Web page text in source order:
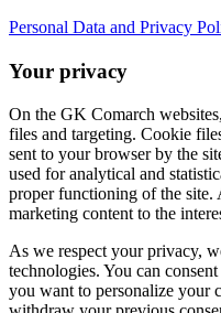
Personal Data and Privacy
Your privacy
On the GK Comarch
files and targeting. Cookie
sent to your browser by the
used for analytical and
proper functioning of the site.
marketing content to the
As we respect your privacy,
technologies. You can
you want to personalize your